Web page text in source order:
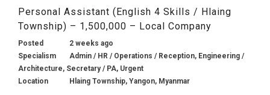
Personal Assistant (English 4 Skills / Hlaing
Township) – 1,500,000 – Local Company
Posted
2 weeks ago
Specialism
Admin / HR / Operations / Reception, Engineering /
Architecture, Secretary / PA, Urgent
Location
Hlaing Township, Yangon, Myanmar